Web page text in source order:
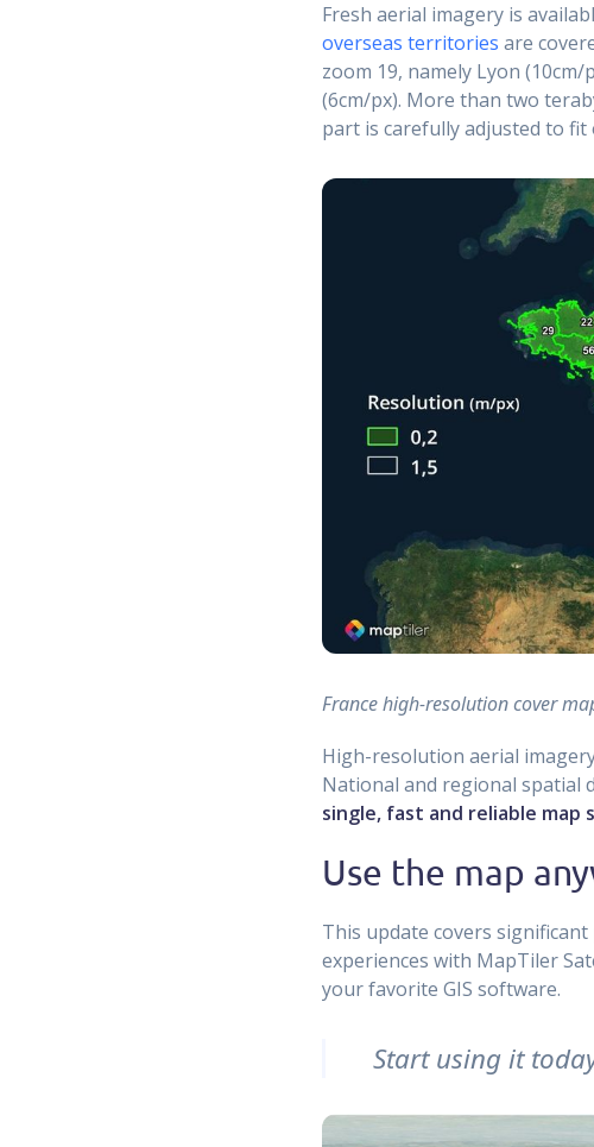
Fresh aerial imagery is
overseas territories are
zoom 19, namely Lyon
(6cm/px). More than two
part is carefully adjusted to
France high-resolution cover
High-resolution aerial
National and regional spatial
single, fast and reliable map
Use the map
This update covers
experiences with MapTiler
your favorite GIS software.
Start using it